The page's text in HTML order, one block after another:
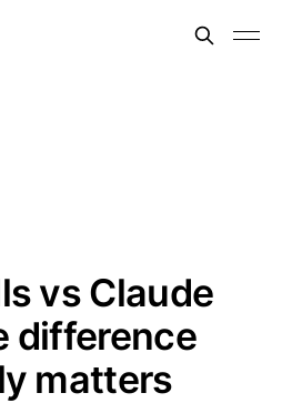
vs Claude
difference
matters